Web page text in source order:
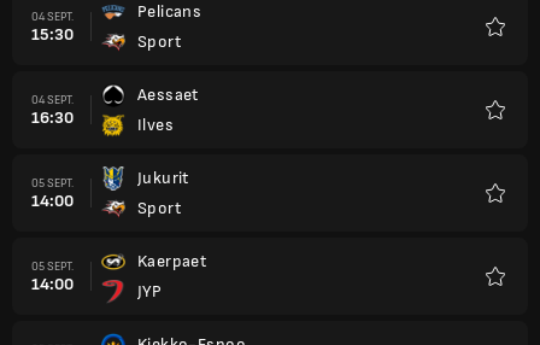
04 SEPT.
15:30
Pelicans
Sport
04 SEPT.
16:30
Aessaet
Ilves
05 SEPT.
14:00
Jukurit
Sport
05 SEPT.
14:00
Kaerpaet
JYP